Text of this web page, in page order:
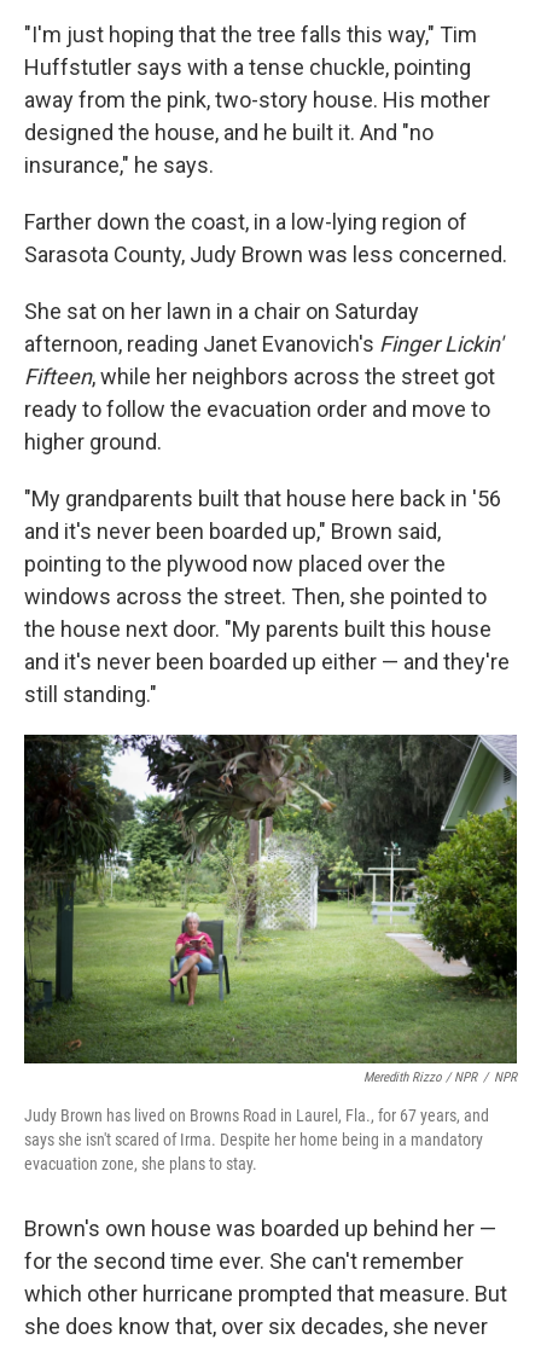
"I'm just hoping that the tree falls this way," Tim
Huffstutler says with a tense chuckle, pointing
away from the pink, two-story house. His mother
designed the house, and he built it. And "no
insurance," he says.
Farther down the coast, in a low-lying region of
Sarasota County, Judy Brown was less concerned.
She sat on her lawn in a chair on Saturday
afternoon, reading Janet Evanovich's Finger Lickin'
Fifteen, while her neighbors across the street got
ready to follow the evacuation order and move to
higher ground.
"My grandparents built that house here back in '56
and it's never been boarded up," Brown said,
pointing to the plywood now placed over the
windows across the street. Then, she pointed to
the house next door. "My parents built this house
and it's never been boarded up either — and they're
still standing."
Meredith Rizzo / NPR / NPR
Judy Brown has lived on Browns Road in Laurel, Fla., for 67 years, and
says she isn't scared of Irma. Despite her home being in a mandatory
evacuation zone, she plans to stay.
Brown's own house was boarded up behind her —
for the second time ever. She can't remember
which other hurricane prompted that measure. But
she does know that, over six decades, she never